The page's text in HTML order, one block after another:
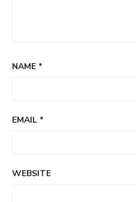
NAME *
EMAIL *
WEBSITE